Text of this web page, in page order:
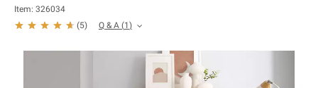
Item: 326034
(5) Q & A (1)